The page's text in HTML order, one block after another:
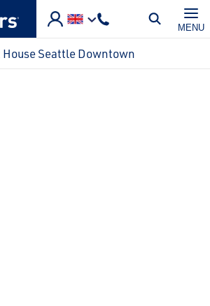
MENU
House Seattle Downtown